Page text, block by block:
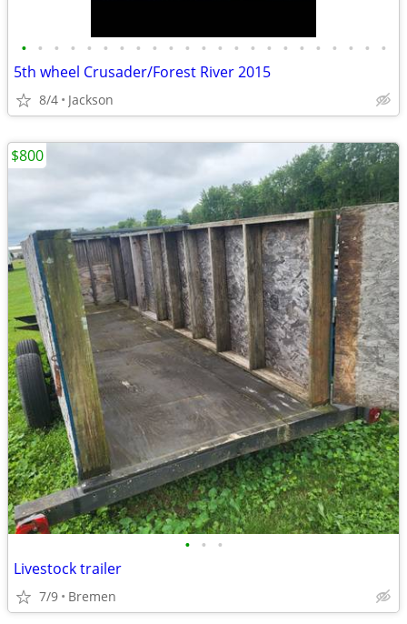
• • • • • • • • • • • • • • • • • • • • • • •
5th wheel Crusader/Forest River 2015
8/4 Jackson
• • •
Livestock trailer
7/9 Bremen
$800